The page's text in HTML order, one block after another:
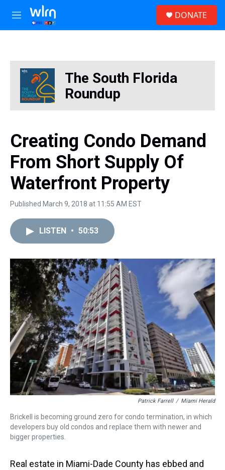
Skip to main content
M
e
DONATE
The South Florida
Roundup
Creating Condo Demand
From Short Supply Of
Waterfront Property
Published March 9, 2018 at 11:55 AM EST
LISTEN • 50:53
Patrick Farrell / Miami Herald
Brickell is becoming ground zero for condo termination, in which
developers buy old condos and replace them with newer and
bigger properties.
Real estate in Miami-Dade County has ebbed and